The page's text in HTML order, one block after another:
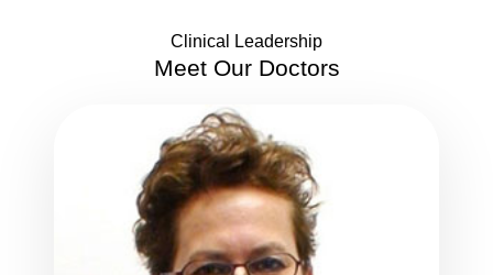
Clinical Leadership
Meet Our Doctors